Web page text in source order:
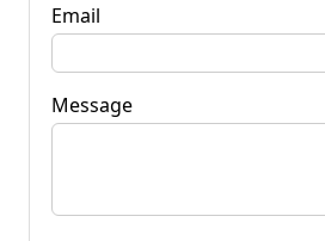
Email
Message